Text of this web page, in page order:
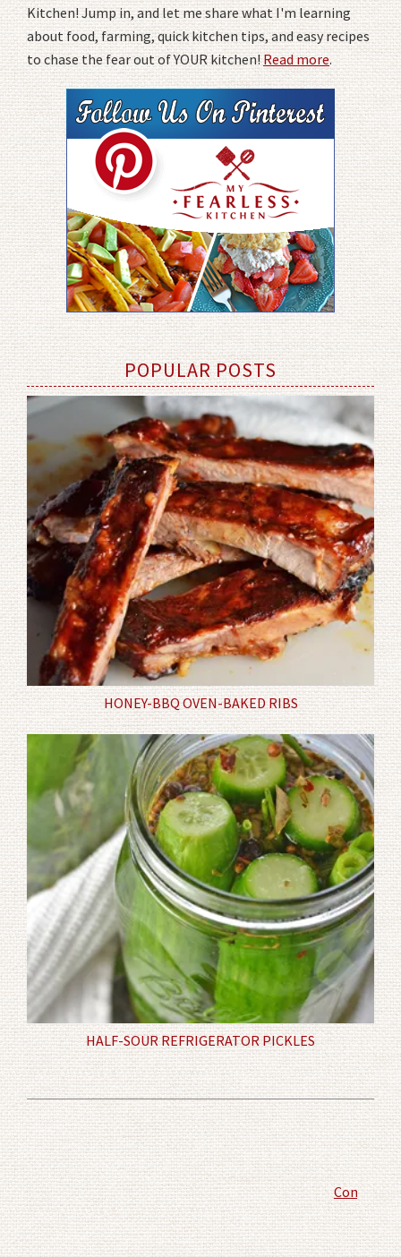
Kitchen! Jump in, and let me share what I'm learning
about food, farming, quick kitchen tips, and easy recipes
to chase the fear out of YOUR kitchen!Read more.
POPULAR POSTS
HONEY-BBQ OVEN-BAKED RIBS
HALF-SOUR REFRIGERATOR PICKLES
Comment